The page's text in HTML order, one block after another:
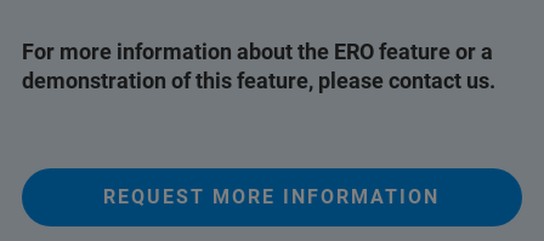
For more information about the ERO feature or a
demonstration of this feature, please contact us.
REQUEST MORE INFORMATION